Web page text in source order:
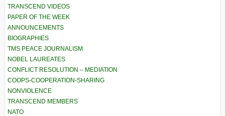
TRANSCEND VIDEOS
PAPER OF THE WEEK
ANNOUNCEMENTS
BIOGRAPHIES
TMS PEACE JOURNALISM
NOBEL LAUREATES
CONFLICT RESOLUTION – MEDIATION
COOPS-COOPERATION-SHARING
NONVIOLENCE
TRANSCEND MEMBERS
NATO